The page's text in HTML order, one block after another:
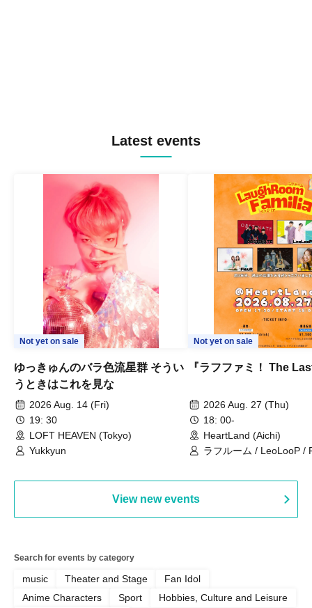
Latest events
Not yet on sale
ゆっきゅんのバラ色流星群 そうい
うときはこれを見な
2026 Aug. 14 (Fri)
19: 30
LOFT HEAVEN (Tokyo)
Yukkyun
Not yet on sale
『ラフファミ！ The
2026 Aug. 27 (Thu)
18: 00-
HeartLand (Aichi)
ラフルーム / LeoLooP /
View new events
Search for events by category
music Theater and Stage
Fan Idol
Anime Characters
Sport
Hobbies, Culture and Leisure